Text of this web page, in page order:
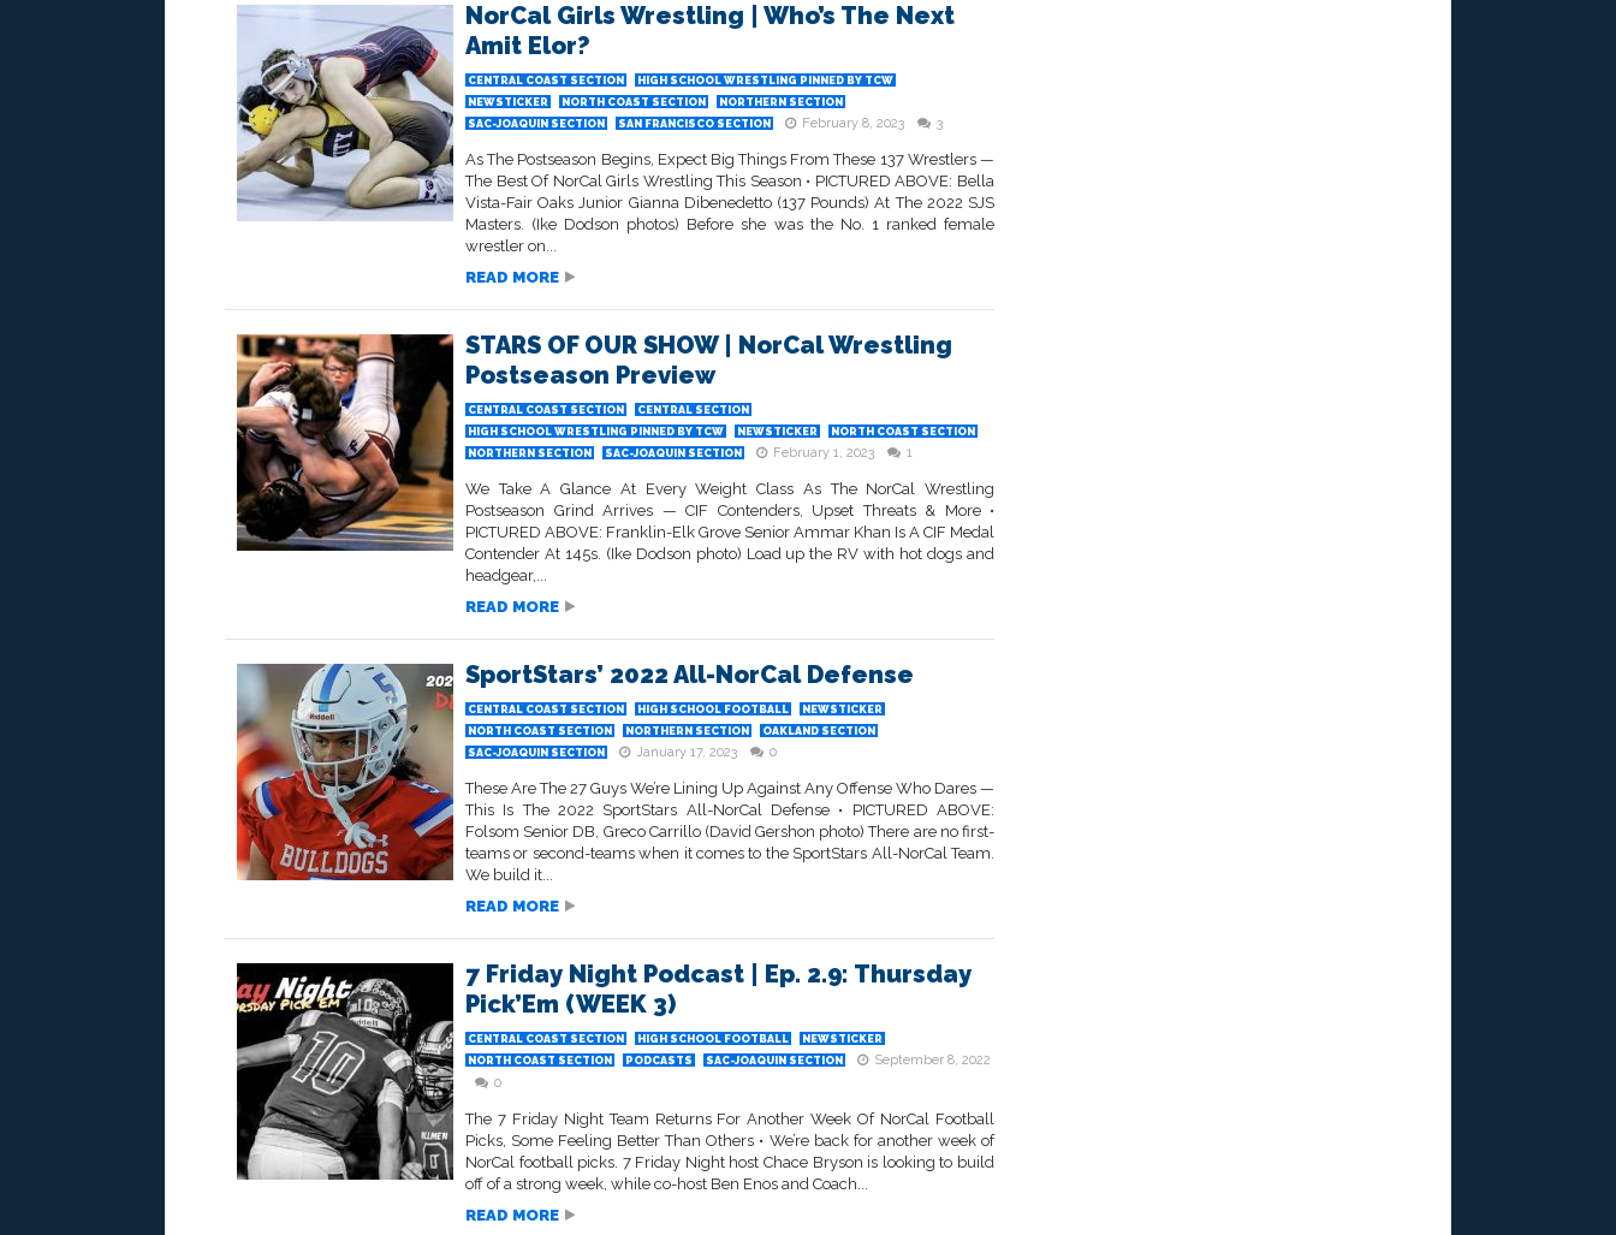
NorCal Girls Wrestling | Who’s The Next
Amit Elor?
CENTRAL COAST SECTION
HIGH SCHOOL WRESTLING PINNED BY TCW
NEWSTICKER
NORTH COAST SECTION
NORTHERN SECTION
SAC-JOAQUIN SECTION
SAN FRANCISCO SECTION February 8, 2023 3
As The Postseason Begins, Expect Big Things From These 137 Wrestlers —
The Best Of NorCal Girls Wrestling This Season • PICTURED ABOVE: Bella
Vista-Fair Oaks Junior Gianna Dibenedetto (137 Pounds) At The 2022 SJS
Masters. (Ike Dodson photos) Before she was the No. 1 ranked female
wrestler on...
READ MORE
STARS OF OUR SHOW | NorCal Wrestling
Postseason Preview
CENTRAL COAST SECTION
CENTRAL SECTION
HIGH SCHOOL WRESTLING PINNED BY TCW
NEWSTICKER
NORTH COAST SECTION
NORTHERN SECTION
SAC-JOAQUIN SECTION February 1, 2023 1
We Take A Glance At Every Weight Class As The NorCal Wrestling
Postseason Grind Arrives — CIF Contenders, Upset Threats & More •
PICTURED ABOVE: Franklin-Elk Grove Senior Ammar Khan Is A CIF Medal
Contender At 145s. (Ike Dodson photo) Load up the RV with hot dogs and
headgear,...
READ MORE
SportStars’ 2022 All-NorCal Defense
CENTRAL COAST SECTION HIGH SCHOOL FOOTBALL
NEWSTICKER
NORTH COAST SECTION
NORTHERN SECTION
OAKLAND SECTION
SAC-JOAQUIN SECTION
January 17, 2023 0
These Are The 27 Guys We’re Lining Up Against Any Offense Who Dares —
This Is The 2022 SportStars All-NorCal Defense • PICTURED ABOVE:
Folsom Senior DB, Greco Carrillo (David Gershon photo) There are no first-
teams or second-teams when it comes to the SportStars All-NorCal Team.
We build it...
READ MORE
7 Friday Night Podcast | Ep. 2.9: Thursday
Pick’Em (WEEK 3)
CENTRAL COAST SECTION HIGH SCHOOL FOOTBALL
NEWSTICKER
NORTH COAST SECTION
PODCASTS SAC-JOAQUIN SECTION
September 8, 2022
0
The 7 Friday Night Team Returns For Another Week Of NorCal Football
Picks, Some Feeling Better Than Others • We’re back for another week of
NorCal football picks. 7 Friday Night host Chace Bryson is looking to build
off of a strong week, while co-host Ben Enos and Coach...
READ MORE